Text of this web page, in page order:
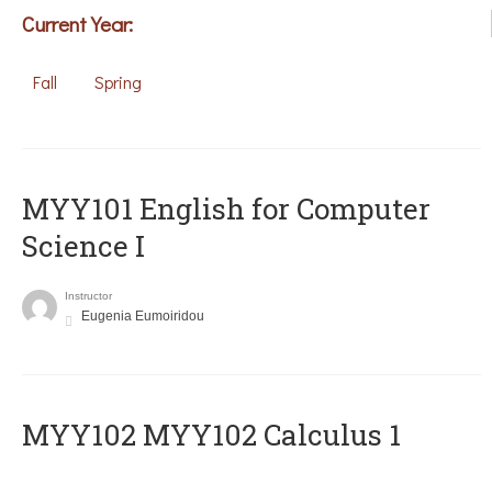
Current Year:
Fall Spring
MYY101 English for Computer
Science I
Instructor
Eugenia Eumoiridou
ΜΥΥ102 MYY102 Calculus 1